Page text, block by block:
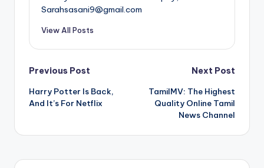
Sarahsasani9@gmail.com
View All Posts
Post
navigation
Previous Post
Harry Potter Is Back,
And It’s For Netflix
Next Post
TamilMV: The Highest
Quality Online Tamil
News Channel